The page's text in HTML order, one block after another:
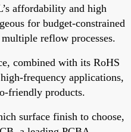
affordability and high
for budget-constrained
reflow processes.
combined with its RoHS
frequency applications,
friendly products.
surface finish to choose,